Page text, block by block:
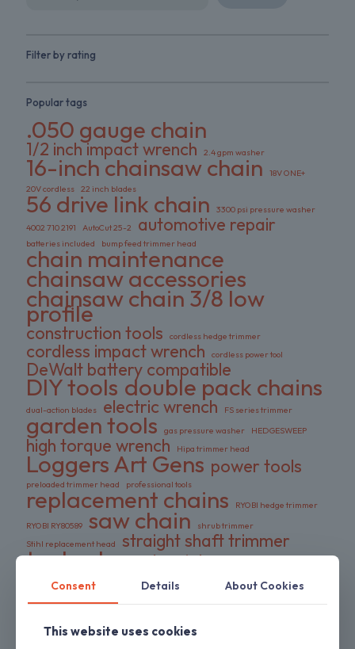
Filter by rating
Popular tags
.050 gauge chain
1/2 inch impact wrench 2.4 gpm washer
16-inch chainsaw chain
18V ONE+
20V cordless 22 inch blades
56 drive link chain
3300 psi pressure washer
4002 710 2191
AutoCut 25-2 automotive repair
batteries included bump feed trimmer head
chain maintenance
chainsaw accessories
chainsaw chain 3/8 low
profile
construction tools cordless hedge trimmer
cordless impact wrench cordless power tool
DeWalt battery compatible
DIY tools double pack chains
dual-action blades electric wrench FS series trimmer
garden tools gas pressure washer HEDGESWEEP
high torque wrench Hipa trimmer head
Loggers Art Gens power tools
preloaded trimmer head professional tools
replacement chains
RYOBI hedge trimmer
RYOBI RY80589 saw chain
shrub trimmer
Stihl replacement head
straight shaft trimmer
tool only yard maintenance
Consent Details About Cookies
This website uses cookies